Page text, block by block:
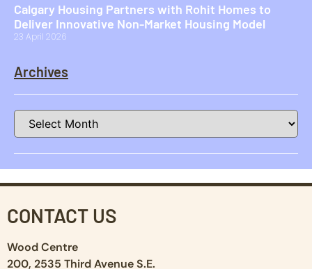
Calgary Housing Partners with Rohit Homes to
Deliver Innovative Non-Market Housing Model
23 April 2026
Archives
CONTACT US
Wood Centre
200, 2535 Third Avenue S.E.